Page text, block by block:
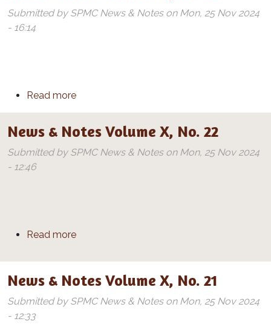
Submitted by SPMC News & Noteson Mon, 25 Nov 2024
- 16:14
Read moreabout News & Notes Volume X, No. 23
News & Notes Volume X, No. 22
Submitted by SPMC News & Noteson Mon, 25 Nov 2024
- 12:46
Read moreabout News & Notes Volume X, No. 22
News & Notes Volume X, No. 21
Submitted by SPMC News & Noteson Mon, 25 Nov 2024
- 12:33